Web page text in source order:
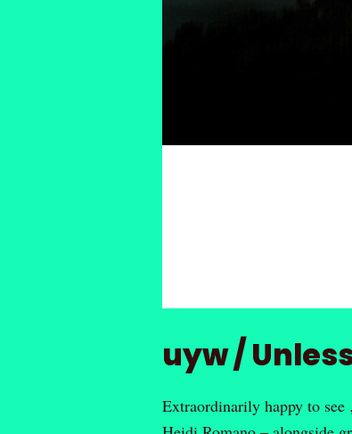
uyw /
Extraordinarily happy to see ‚